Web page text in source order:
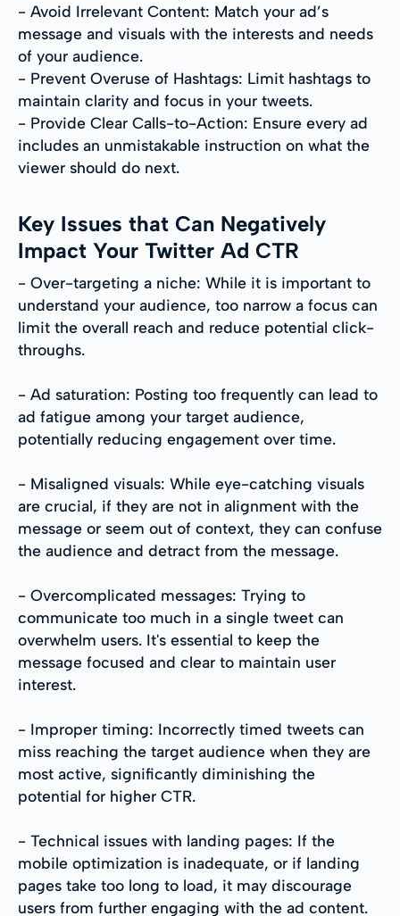
- Avoid Irrelevant Content: Match your ad’s
message and visuals with the interests and needs
of your audience.
- Prevent Overuse of Hashtags: Limit hashtags to
maintain clarity and focus in your tweets.
- Provide Clear Calls-to-Action: Ensure every ad
includes an unmistakable instruction on what the
viewer should do next.
Key Issues that Can Negatively
Impact Your Twitter Ad CTR
- Over-targeting a niche: While it is important to
understand your audience, too narrow a focus can
limit the overall reach and reduce potential click-
throughs.
- Ad saturation: Posting too frequently can lead to
ad fatigue among your target audience,
potentially reducing engagement over time.
- Misaligned visuals: While eye-catching visuals
are crucial, if they are not in alignment with the
message or seem out of context, they can confuse
the audience and detract from the message.
- Overcomplicated messages: Trying to
communicate too much in a single tweet can
overwhelm users. It's essential to keep the
message focused and clear to maintain user
interest.
- Improper timing: Incorrectly timed tweets can
miss reaching the target audience when they are
most active, significantly diminishing the
potential for higher CTR.
- Technical issues with landing pages: If the
mobile optimization is inadequate, or if landing
pages take too long to load, it may discourage
users from further engaging with the ad content.